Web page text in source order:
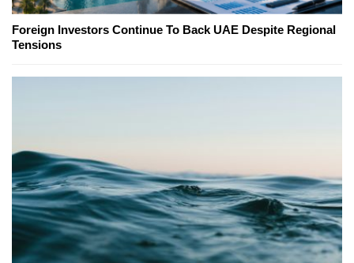
Foreign Investors Continue To Back UAE Despite Regional
Tensions